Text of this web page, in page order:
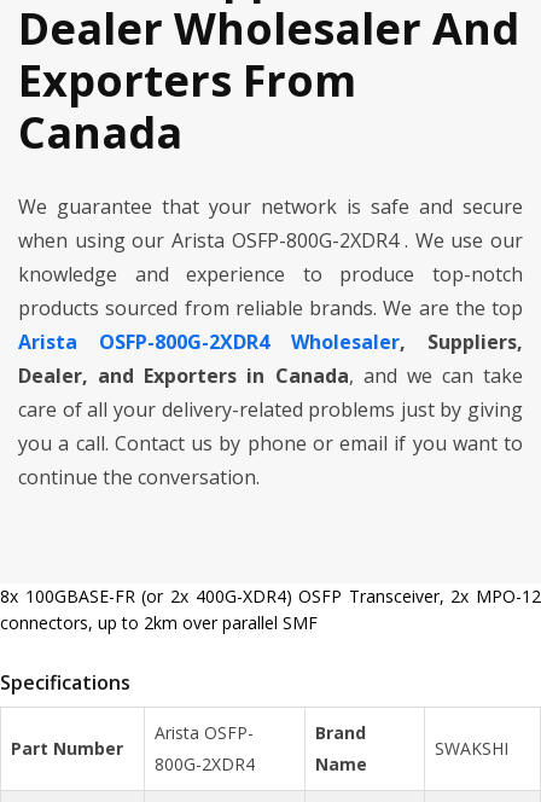
Dealer Wholesaler And
Exporters From
Canada
We guarantee that your network is safe and secure
when using our Arista OSFP-800G-2XDR4 . We use our
knowledge and experience to produce top-notch
products sourced from reliable brands. We are the top
Arista OSFP-800G-2XDR4 Wholesaler, Suppliers,
Dealer, and Exporters in Canada, and we can take
care of all your delivery-related problems just by giving
you a call. Contact us by phone or email if you want to
continue the conversation.
8x 100GBASE-FR (or 2x 400G-XDR4) OSFP Transceiver, 2x MPO-12
connectors, up to 2km over parallel SMF
Specifications
Part Number
Arista OSFP-
800G-2XDR4
Brand
Name
SWAKSHI